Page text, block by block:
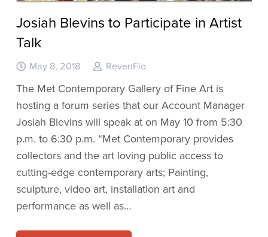
Josiah Blevins to Participate in Artist
Talk
May 8, 2018 RevenFlo
The Met Contemporary Gallery of Fine Art is
hosting a forum series that our Account Manager
Josiah Blevins will speak at on May 10 from 5:30
p.m. to 6:30 p.m. “Met Contemporary provides
collectors and the art loving public access to
cutting-edge contemporary arts; Painting,
sculpture, video art, installation art and
performance as well as…